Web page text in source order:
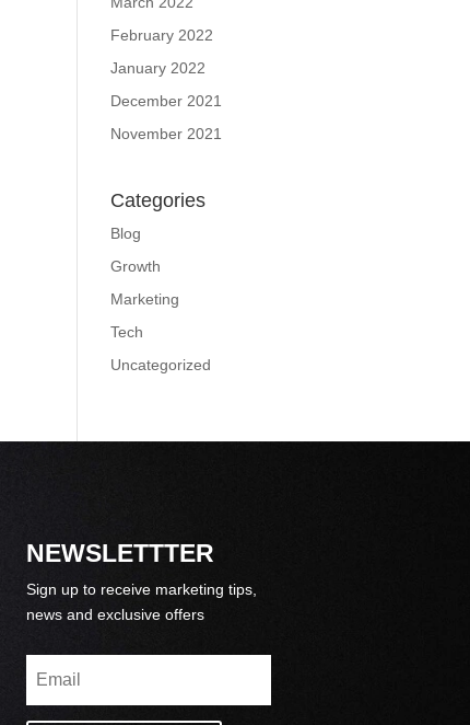
February 2022
January 2022
December 2021
November 2021
Categories
Blog
Growth
Marketing
Tech
Uncategorized
NEWSLETTTER
Sign up to receive marketing tips,
news and exclusive offers